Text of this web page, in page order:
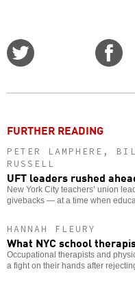
FURTHER READING
PETER LAMPHERE,
RUSSELL
UFT leaders rushed
New York City teachers’ union
givebacks — at a time when
HANNAH FLEURY
What NYC school
Occupational therapists and
a fight on their hands after